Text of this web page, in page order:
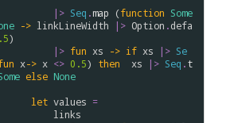
|> Seq .map (function Some
-> linkLineWidth |> Option .defa
)
|> fun xs -> if xs |> Se
x-> x <> 0.5) then xs |> Seq .t
else None
let values =
links